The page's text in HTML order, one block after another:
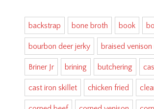
backstrap bone broth book
bourbon deer jerky braised venison
Briner Jr brining butchering
cast iron skillet chicken fried